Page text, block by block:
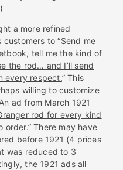
a more refined
to “Send me
tell me the kind of
the rod… and I’ll send
every respect.” This
willing to customize
ad from March 1921
rod for every kind
order.” There may have
before 1921 (4 prices
was reduced to 3
the 1921 ads all